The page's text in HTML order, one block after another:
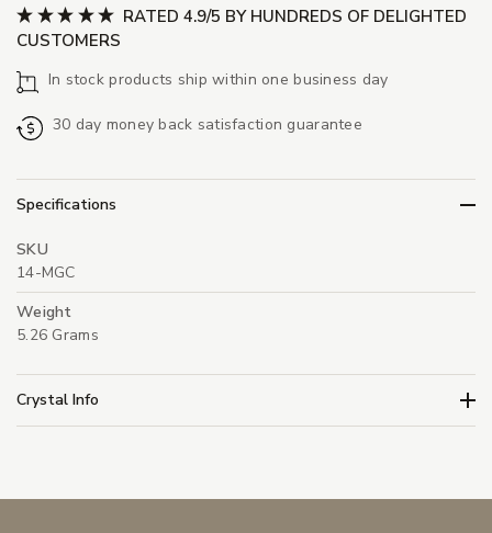
RATED 4.9/5 BY HUNDREDS OF DELIGHTED
CUSTOMERS
In stock products ship within one business day
30 day money back satisfaction guarantee
Specifications
SKU
14-MGC
Weight
5.26 Grams
Crystal Info